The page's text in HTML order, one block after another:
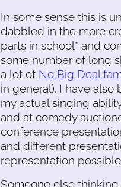
In some sense this is
dabbled in the more
parts in school* and
some number of long
a lot of No Big Deal
in general). I have
my actual singing
and at comedy
conference
and different
representation
Someone else